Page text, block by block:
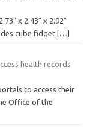
x 2.43″ x 2.92″
cube fidget […]
health records
to access their
Office of the